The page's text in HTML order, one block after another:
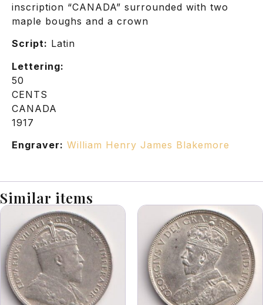
inscription “CANADA” surrounded with two
maple boughs and a crown
Script: Latin
Lettering:
50
CENTS
CANADA
1917
Engraver: William Henry James Blakemore
Similar items